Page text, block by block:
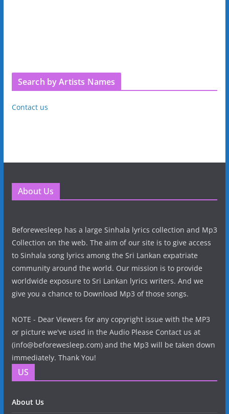
Search by Artists Names
Contact us
About Us
Beforewesleep has a large Sinhala lyrics collection and Mp3
Collection on the web. The aim of our site is to give access
to Sinhala song lyrics among the Sri Lankan expatriate
community around the world. Our mission is to provide
worldwide exposure to Sri Lankan lyrics writers. And we
give you a chance to Download Mp3 of those songs.
NOTE - Dear Viewers for any copyright issue with the MP3
or picture we've used in the Audio Please Contact us at
(info@beforewesleep.com) and the Mp3 will be taken down
immediately. Thank You!
US
About Us